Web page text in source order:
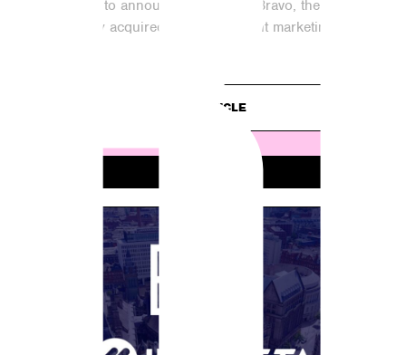
excited to announce that Shout Bravo, the
recently acquired organic content marketing
READ ARTICLE